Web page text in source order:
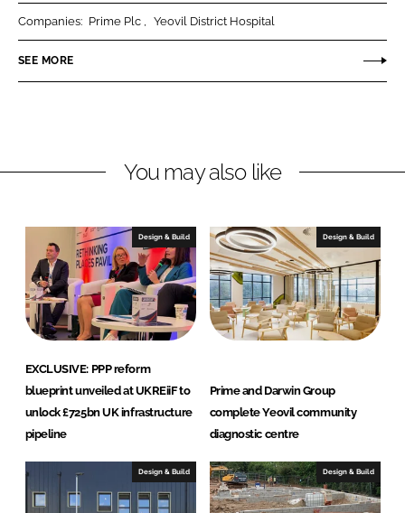
n
k
I
n
n
e
o
k
Companies: Prime Plc Yeovil District Hospital
SEE MORE
You may also like
Design & Build
EXCLUSIVE: PPP reform
blueprint unveiled at UKREiiF to
unlock £725bn UK infrastructure
pipeline
Design & Build
Prime and Darwin Group
complete Yeovil community
diagnostic centre
Design & Build Design & Build